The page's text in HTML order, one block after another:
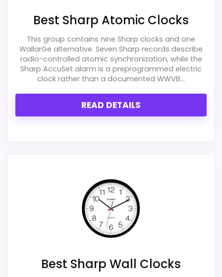
Display Readability 2.2
Features & Usability 2.1
Ease of Setup 1.4
Value for Money 2.7
Useful when the product details match
buyers comparing the strongest options in this
One of the clearer reasons to pick it is value
It also does well in display readability.
Best Sharp Atomic Clocks
This group contains nine Sharp clocks and one
WallarGe alternative. Seven Sharp records describe
radio-controlled atomic synchronization, while the
Sharp AccuSet alarm is a preprogrammed electric
clock rather than a documented WWVB...
READ DETAILS
Best Sharp Wall Clocks